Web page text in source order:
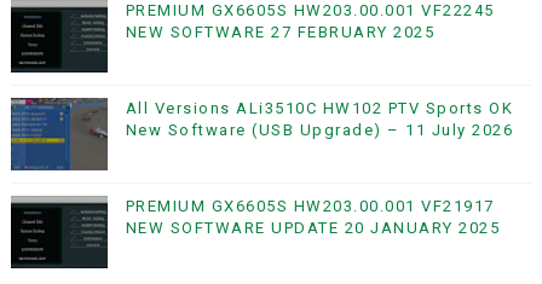
PREMIUM GX6605S HW203.00.001 VF22245
NEW SOFTWARE 27 FEBRUARY 2025
All Versions ALi3510C HW102 PTV Sports OK
New Software (USB Upgrade) – 11 July 2026
PREMIUM GX6605S HW203.00.001 VF21917
NEW SOFTWARE UPDATE 20 JANUARY 2025